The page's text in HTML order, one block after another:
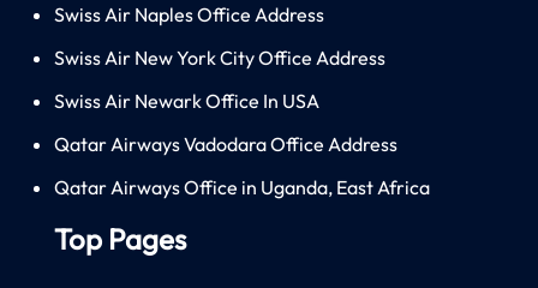
Swiss Air Naples Office Address
Swiss Air New York City Office Address
Swiss Air Newark Office In USA
Qatar Airways Vadodara Office Address
Qatar Airways Office in Uganda, East Africa
Top Pages